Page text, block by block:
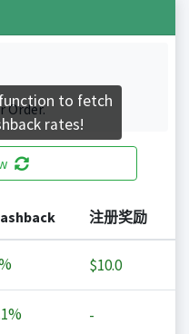
Order.
注册奖励
$10.0
-
to fetch
rates!